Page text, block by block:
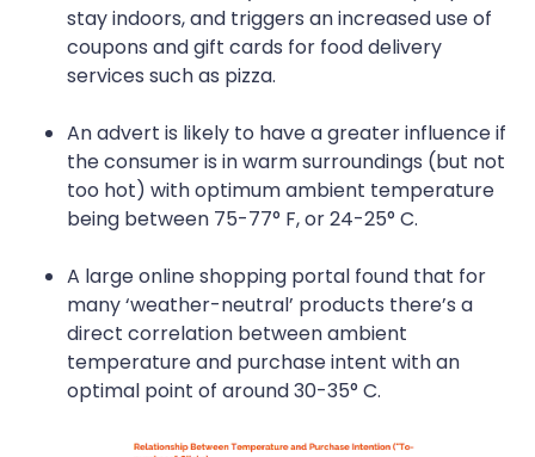
stay indoors, and triggers an increased use of
coupons and gift cards for food delivery
services such as pizza.
An advert is likely to have a greater influence if
the consumer is in warm surroundings (but not
too hot) with optimum ambient temperature
being between 75-77° F, or 24-25° C.
A large online shopping portal found that for
many ‘weather-neutral’ products there’s a
direct correlation between ambient
temperature and purchase intent with an
optimal point of around 30-35° C.